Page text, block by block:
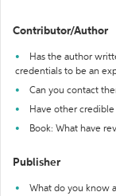
Contributor/Author
Has the author
credentials to be an
Can you contact
Have other
Book: What have
Publisher
What do you know